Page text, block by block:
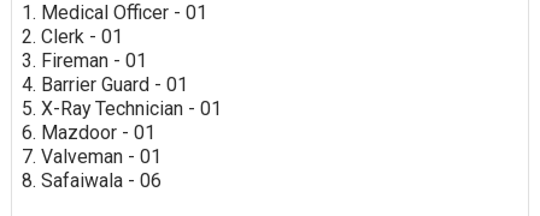
1. Medical Officer - 01
2. Clerk - 01
3. Fireman - 01
4. Barrier Guard - 01
5. X-Ray Technician - 01
6. Mazdoor - 01
7. Valveman - 01
8. Safaiwala - 06